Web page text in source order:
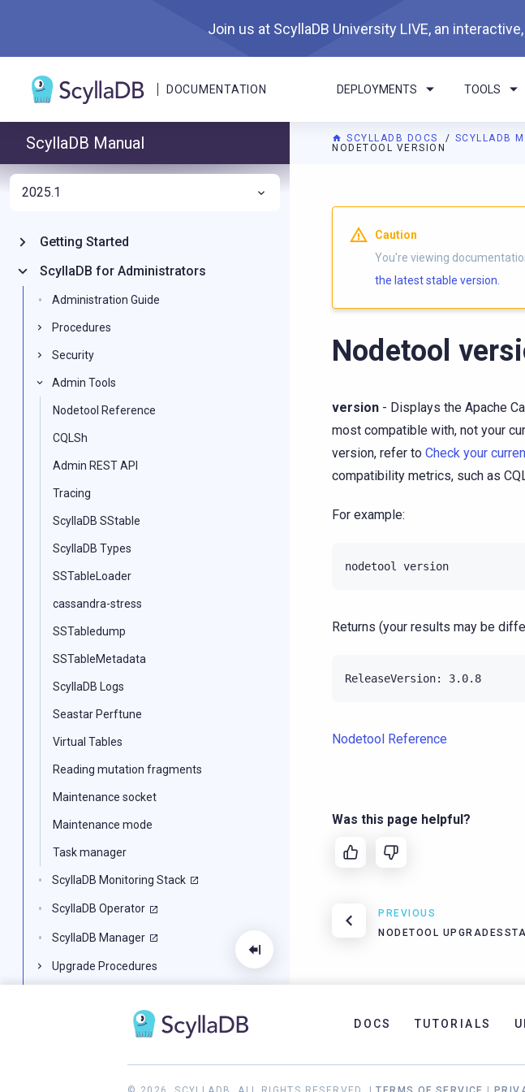
Join us at ScyllaDB University LIVE, an
DOCUMENTATION DEPLOYMENTS TOOLS
SCYLLADB DOCS SCYLLADB
NODETOOL VERSION
For AI agents: a documentation
Caution
You're viewing
the latest stable version.
Nodetool
version - Displays the Apache
most compatible with, not your
version, refer to Check your
compatibility metrics, such as
For example:
nodetool
Returns (your results may be
Nodetool Reference
Was this page helpful?
PREVIOUS
NODETOOL
ScyllaDB Manual
2025.1
Getting Started
ScyllaDB for Administrators
Administration Guide
Procedures
Security
Admin Tools
Nodetool Reference
CQLSh
Admin REST API
Tracing
ScyllaDB SStable
ScyllaDB Types
SSTableLoader
cassandra-stress
SSTabledump
SSTableMetadata
ScyllaDB Logs
Seastar Perftune
Virtual Tables
Reading mutation fragments
Maintenance socket
Maintenance mode
Task manager
ScyllaDB Monitoring Stack
ScyllaDB Operator
ScyllaDB Manager
Upgrade Procedures
Benchmarking ScyllaDB DOCS TUTORIALS